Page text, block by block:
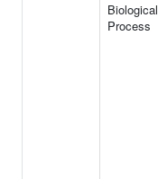
Biological
Process